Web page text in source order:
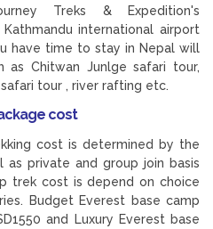
Treks & Expedition's
international airport
have time to stay in Nepal will
as Chitwan Junlge safari tour,
tour , river rafting etc.
cost
cost is determined by the
private and group join basis
trek cost is depend on choice
Budget Everest base camp
and Luxury Everest base